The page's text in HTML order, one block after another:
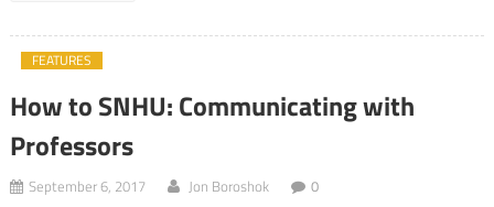
FEATURES
How to SNHU: Communicating with
Professors
September 6, 2017 Jon Boroshok 0